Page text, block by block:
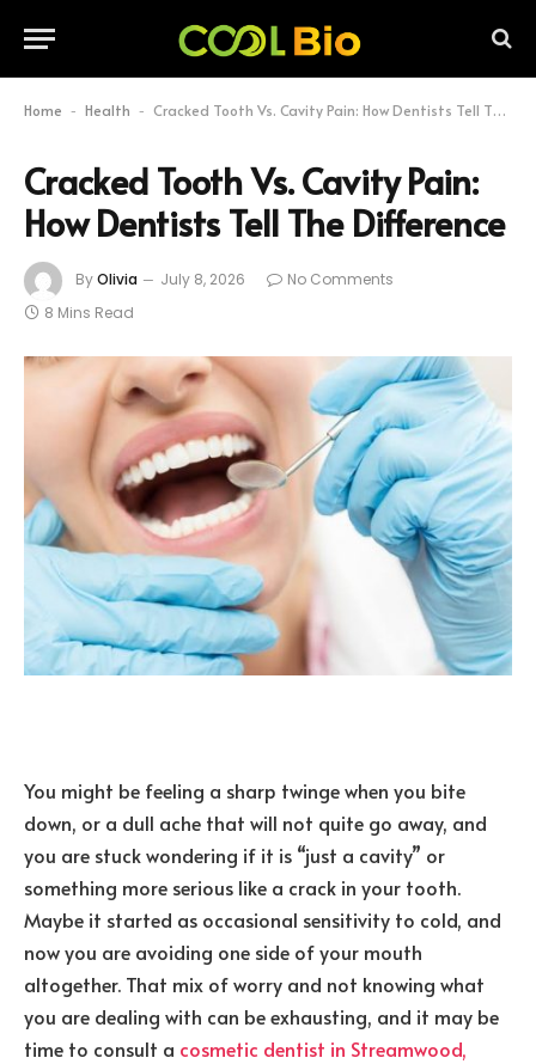
Home - Health - Cracked Tooth Vs. Cavity Pain: How Dentists Tell The Difference
Cracked Tooth Vs. Cavity Pain:
How Dentists Tell The Difference
ByOlivia July 8, 2026
No Comments
8 Mins Read
You might be feeling a sharp twinge when you bite
down, or a dull ache that will not quite go away, and
you are stuck wondering if it is “just a cavity” or
something more serious like a crack in your tooth.
Maybe it started as occasional sensitivity to cold, and
now you are avoiding one side of your mouth
altogether. That mix of worry and not knowing what
you are dealing with can be exhausting, and it may be
time to consult a cosmetic dentist in Streamwood,